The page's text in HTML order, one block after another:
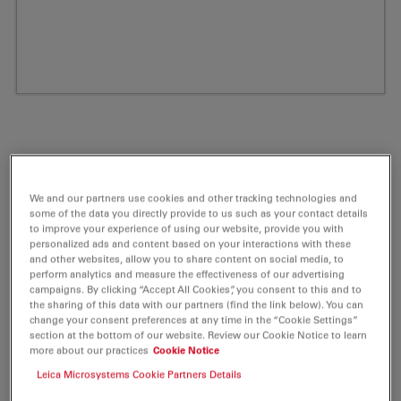
ATTO 532 DPPE Labeled Phospholipid 1
mg
Product No. AD-532-151
We and our partners use cookies and other tracking technologies and
some of the data you directly provide to us such as your contact details
to improve your experience of using our website, provide you with
personalized ads and content based on your interactions with these
and other websites, allow you to share content on social media, to
perform analytics and measure the effectiveness of our advertising
campaigns. By clicking “Accept All Cookies”, you consent to this and to
the sharing of this data with our partners (find the link below). You can
change your consent preferences at any time in the “Cookie Settings”
section at the bottom of our website. Review our Cookie Notice to learn
more about our practices Cookie Notice
Leica Microsystems Cookie Partners Details